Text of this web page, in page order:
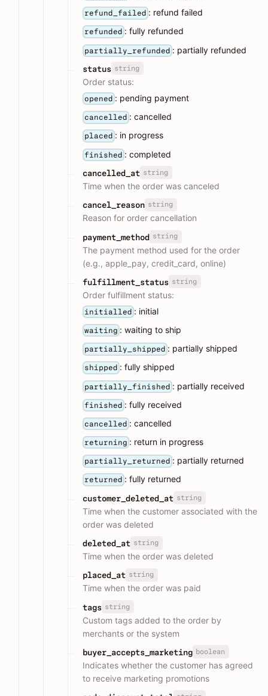
refund_failed : refund failed
refunded : fully refunded
partially_refunded : partially refunded
status string
Order status:
opened : pending payment
cancelled : cancelled
placed : in progress
finished : completed
cancelled_at string
Time when the order was canceled
cancel_reason string
Reason for order cancellation
payment_method string
The payment method used for the order
(e.g., apple_pay, credit_card, online)
fulfillment_status string
Order fulfillment status:
initialled : initial
waiting : waiting to ship
partially_shipped : partially shipped
shipped : fully shipped
partially_finished : partially received
finished : fully received
cancelled : cancelled
returning : return in progress
partially_returned : partially returned
returned : fully returned
customer_deleted_at string
Time when the customer associated with the
order was deleted
deleted_at string
Time when the order was deleted
placed_at string
Time when the order was paid
tags string
Custom tags added to the order by
merchants or the system
buyer_accepts_marketing boolean
Indicates whether the customer has agreed
to receive marketing promotions